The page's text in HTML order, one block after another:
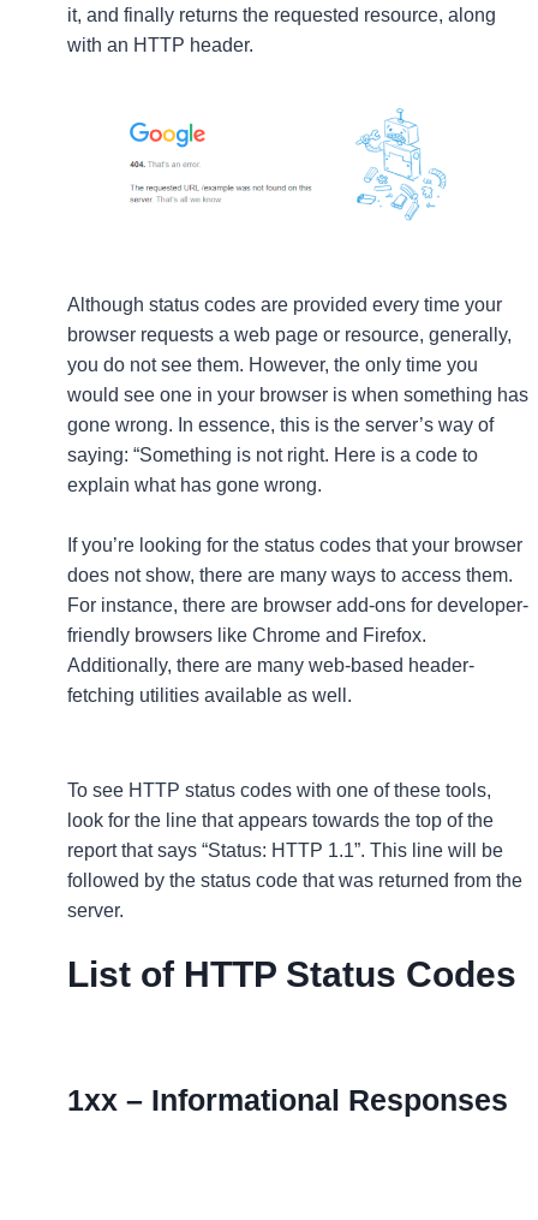
it, and finally returns the requested resource, along
with an HTTP header.
Although status codes are provided every time your
browser requests a web page or resource, generally,
you do not see them. However, the only time you
would see one in your browser is when something has
gone wrong. In essence, this is the server’s way of
saying: “Something is not right. Here is a code to
explain what has gone wrong.
If you’re looking for the status codes that your browser
does not show, there are many ways to access them.
For instance, there are browser add-ons for developer-
friendly browsers like Chrome and Firefox.
Additionally, there are many web-based header-
fetching utilities available as well.
To see HTTP status codes with one of these tools,
look for the line that appears towards the top of the
report that says “Status: HTTP 1.1”. This line will be
followed by the status code that was returned from the
server.
List of HTTP Status Codes
1xx – Informational Responses